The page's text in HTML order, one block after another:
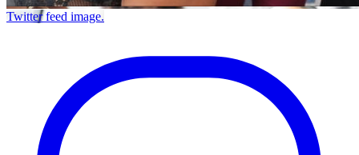
Twitter feed image.